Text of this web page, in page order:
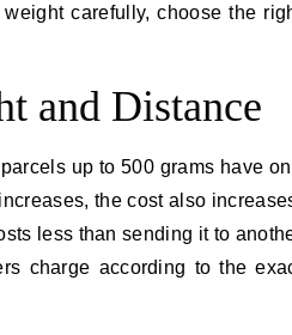
carefully, choose the
and Distance
up to 500 grams have
the cost also
less than sending it to
charge according to the